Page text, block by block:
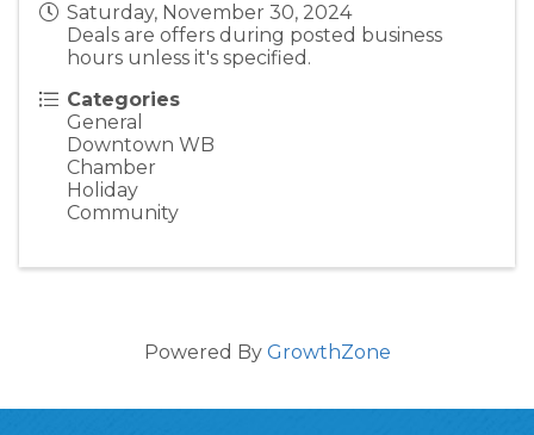
Saturday, November 30, 2024
Deals are offers during posted business
hours unless it's specified.
Categories
General
Downtown WB
Chamber
Holiday
Community
Powered By GrowthZone